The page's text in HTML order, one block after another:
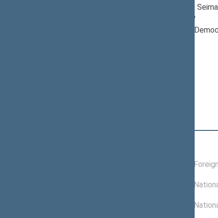
Member of the
till 04/16/2026
Nominated by:
Committee on
Committee on
Committee on